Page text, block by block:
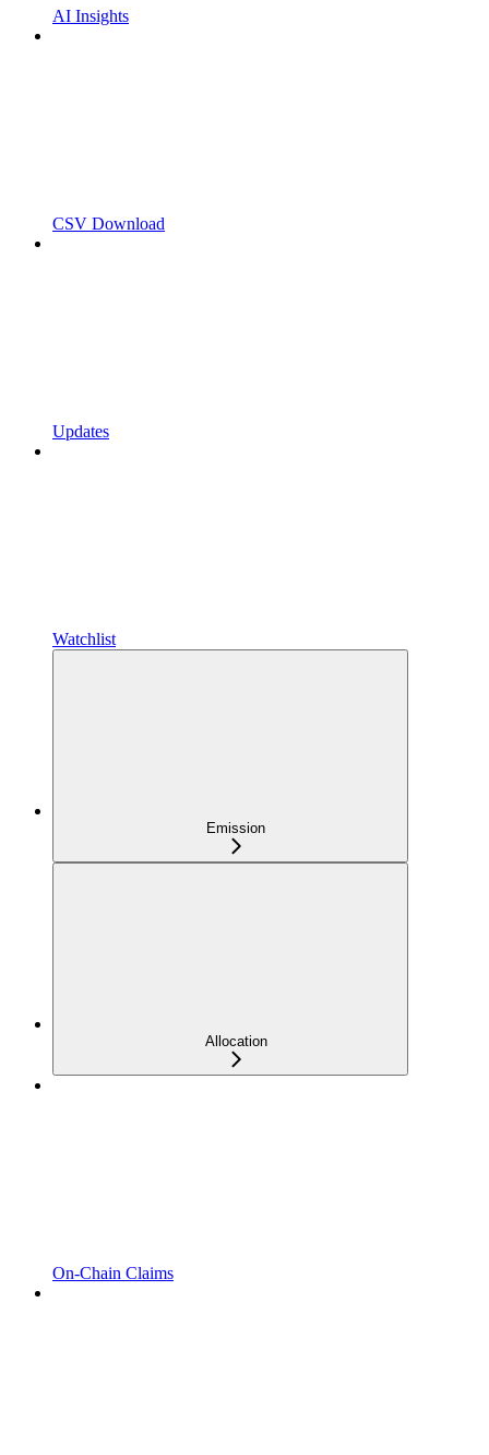
AI Insights
CSV Download
Updates
Watchlist
Emission
Allocation
On-Chain Claims